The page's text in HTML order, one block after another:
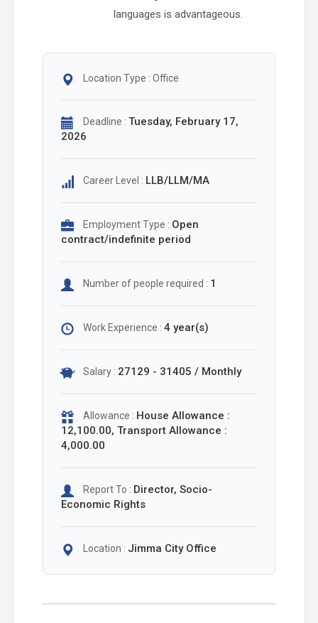
languages is advantageous.
Location Type : Office
Deadline : Tuesday, February 17,
2026
Career Level : LLB/LLM/MA
Employment Type : Open
contract/indefinite period
Number of people required : 1
Work Experience : 4 year(s)
Salary : 27129 - 31405 / Monthly
Allowance : House Allowance :
12,100.00, Transport Allowance :
4,000.00
Report To : Director, Socio-
Economic Rights
Location : Jimma City Office